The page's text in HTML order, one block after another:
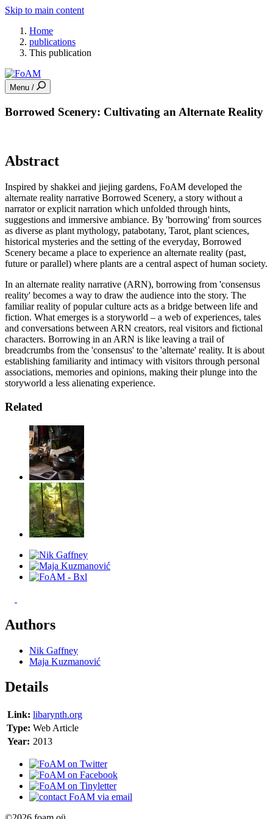
Skip to main content
Home
publications
This publication
Menu /
Borrowed Scenery: Cultivating an Alternate Reality
Abstract
Inspired by shakkei and jiejing gardens, FoAM developed the
alternate reality narrative Borrowed Scenery, a story without a
narrator or explicit narration which unfolded through hints,
suggestions and immersive ambiance. By 'borrowing' from sources
as diverse as plant mythology, patabotany, Tarot, plant sciences,
historical mysteries and the setting of the everyday, Borrowed
Scenery became a place to experience an alternate reality (past,
future or parallel) where plants are a central aspect of human society.
In an alternate reality narrative (ARN), borrowing from 'consensus
reality' becomes a way to draw the audience into the story. The
familiar reality of popular culture acts as a bridge between life and
fiction. What emerges is a storyworld – a web of experiences, tales
and conversations between ARN creators, real visitors and fictional
characters. Borrowing in an ARN is like leaving a trail of
breadcrumbs from the 'consensus' to the 'alternate' reality. It is about
establishing familiarity and intimacy with visitors through personal
associations, memories and opinions, making their plunge into the
storyworld a less alienating experience.
Related
Authors
Nik Gaffney
Maja Kuzmanović
Details
Link: libarynth.org
Type: Web Article
Year: 2013